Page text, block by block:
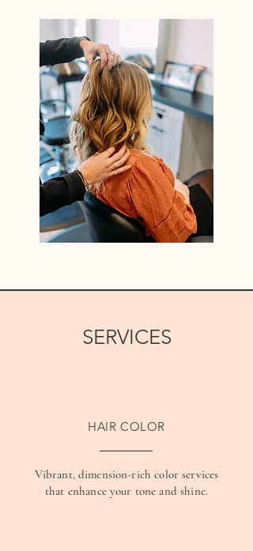
SERVICES
HAIR COLOR
Vibrant, dimension-rich color services
that enhance your tone and shine.